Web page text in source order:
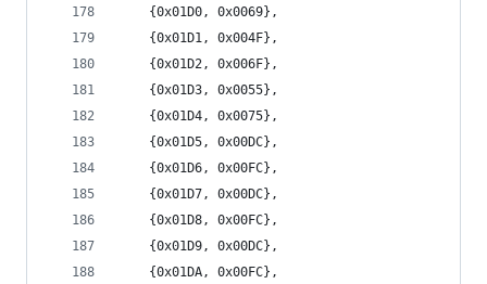
	{0x01D0, 0x0069},
	{0x01D1, 0x004F},
	{0x01D2, 0x006F},
	{0x01D3, 0x0055},
	{0x01D4, 0x0075},
	{0x01D5, 0x00DC},
	{0x01D6, 0x00FC},
	{0x01D7, 0x00DC},
	{0x01D8, 0x00FC},
	{0x01D9, 0x00DC},
	{0x01DA, 0x00FC},